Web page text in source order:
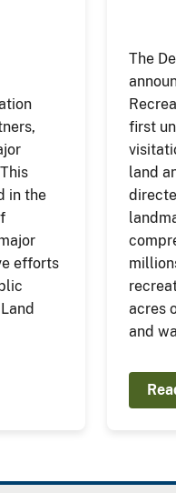
in the
efforts
The
first
land
acres
and